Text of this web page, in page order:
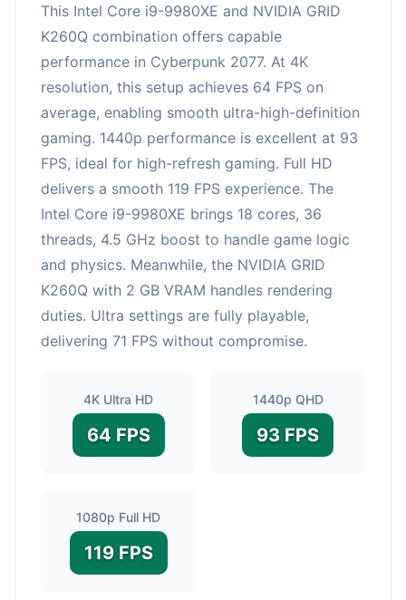
This Intel Core i9-9980XE and NVIDIA GRID
K260Q combination offers capable
performance in Cyberpunk 2077. At 4K
resolution, this setup achieves 64 FPS on
average, enabling smooth ultra-high-definition
gaming. 1440p performance is excellent at 93
FPS, ideal for high-refresh gaming. Full HD
delivers a smooth 119 FPS experience. The
Intel Core i9-9980XE brings 18 cores, 36
threads, 4.5 GHz boost to handle game logic
and physics. Meanwhile, the NVIDIA GRID
K260Q with 2 GB VRAM handles rendering
duties. Ultra settings are fully playable,
delivering 71 FPS without compromise.
4K Ultra HD
64 FPS
1440p QHD
93 FPS
1080p Full HD
119 FPS